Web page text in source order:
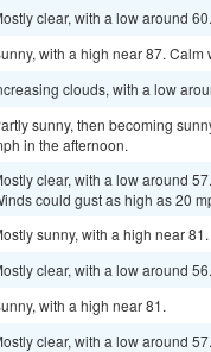
clear, with a low around
with a high near 87.
clouds, with a low
sunny, then becoming
in the afternoon.
clear, with a low around
could gust as high as 20
sunny, with a high near 81.
clear, with a low around 56.
with a high near 81.
clear, with a low around 57.